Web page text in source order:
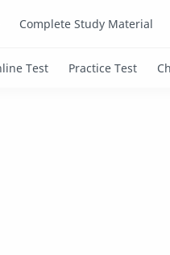
Complete Study Material